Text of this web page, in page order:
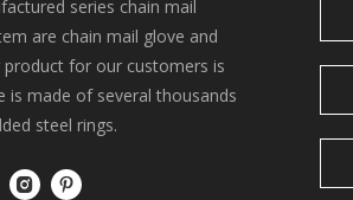
series chain mail
are chain mail glove and
for our customers is
is made of several thousands
steel rings.